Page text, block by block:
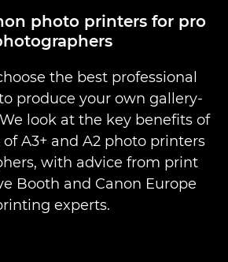
photo printers for pro
the best professional
produce your own gallery-
look at the key benefits of
A3+ and A2 photo printers
with advice from print
Booth and Canon Europe
experts.